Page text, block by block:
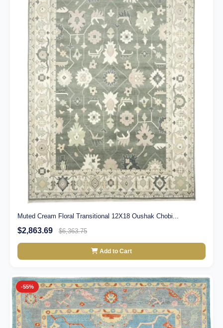
Muted Cream Floral Transitional 12X18 Oushak Chobi...
$2,863.69 $6,363.75
Add to Cart
-55%